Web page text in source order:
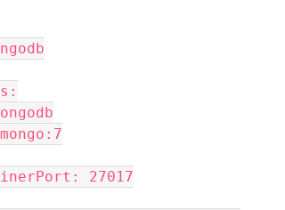
mongodb
mongodb
mongo:7
27017